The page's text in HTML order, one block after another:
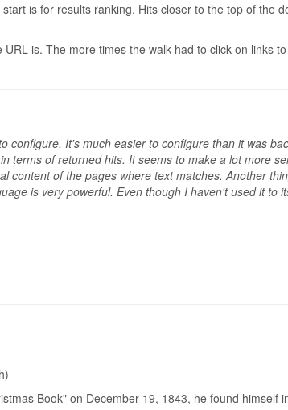
is for results ranking. Hits closer to the top of the
is. The more times the walk had to click on links
configure. It's much easier to configure than it was
terms of returned hits. It seems to make a lot more
content of the pages where text matches. Another
is very powerful. Even though I haven't used it to
Book" on December 19, 1843, he found himself